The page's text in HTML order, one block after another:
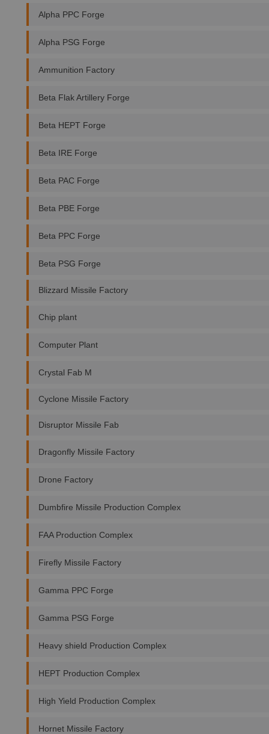
Alpha PPC Forge
Alpha PSG Forge
Ammunition Factory
Beta Flak Artillery Forge
Beta HEPT Forge
Beta IRE Forge
Beta PAC Forge
Beta PBE Forge
Beta PPC Forge
Beta PSG Forge
Blizzard Missile Factory
Chip plant
Computer Plant
Crystal Fab M
Cyclone Missile Factory
Disruptor Missile Fab
Dragonfly Missile Factory
Drone Factory
Dumbfire Missile Production Complex
FAA Production Complex
Firefly Missile Factory
Gamma PPC Forge
Gamma PSG Forge
Heavy shield Production Complex
HEPT Production Complex
High Yield Production Complex
Hornet Missile Factory